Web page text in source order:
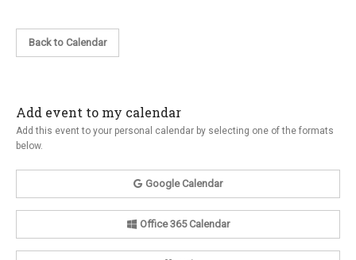
Back to Calendar
Add event to my calendar
Add this event to your personal calendar by selecting one of the formats
below.
Google Calendar
Office 365 Calendar